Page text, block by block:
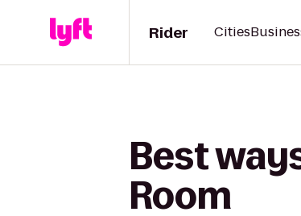
Rider Cities
Best
Room